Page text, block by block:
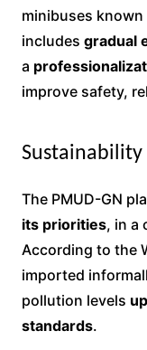
minibuses known
includes gradual
a
improve safety,
The PMUD-GN
its priorities, in a
According to the
imported
pollution levels
standards.